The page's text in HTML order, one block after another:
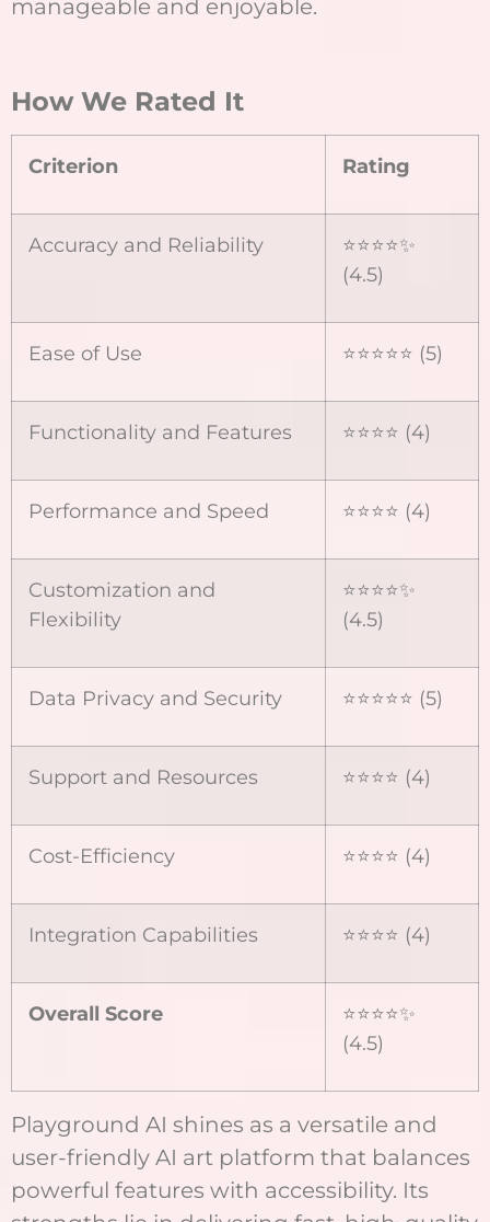
manageable and enjoyable.
How We Rated It
Criterion Rating
Accuracy and Reliability
⭐⭐⭐⭐✨
(4.5)
Ease of Use ⭐⭐⭐⭐⭐ (5)
Functionality and Features ⭐⭐⭐⭐ (4)
Performance and Speed ⭐⭐⭐⭐ (4)
Customization and
Flexibility
⭐⭐⭐⭐✨
(4.5)
Data Privacy and Security ⭐⭐⭐⭐⭐ (5)
Support and Resources ⭐⭐⭐⭐ (4)
Cost-Efficiency ⭐⭐⭐⭐ (4)
Integration Capabilities ⭐⭐⭐⭐ (4)
Overall Score
⭐⭐⭐⭐✨
(4.5)
Playground AI shines as a versatile and
user-friendly AI art platform that balances
powerful features with accessibility. Its